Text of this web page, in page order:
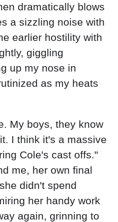
dramatically blows
a sizzling noise with
earlier hostility with
giggling
up my nose in
as my heats
My boys, they know
I think it's a massive
Cole's cast offs."
me, her own final
didn't spend
her handy work
again, grinning to